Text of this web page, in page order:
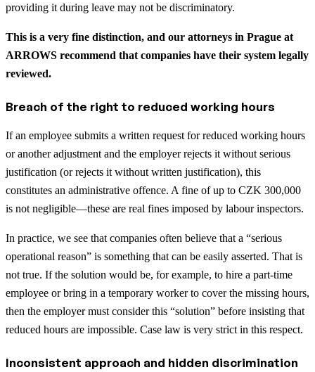
providing it during leave may not be discriminatory.
This is a very fine distinction, and our attorneys in Prague at
ARROWS recommend that companies have their system legally
reviewed.
Breach of the right to reduced working hours
If an employee submits a written request for reduced working hours
or another adjustment and the employer rejects it without serious
justification (or rejects it without written justification), this
constitutes an administrative offence. A fine of up to CZK 300,000
is not negligible—these are real fines imposed by labour inspectors.
In practice, we see that companies often believe that a “serious
operational reason” is something that can be easily asserted. That is
not true. If the solution would be, for example, to hire a part-time
employee or bring in a temporary worker to cover the missing hours,
then the employer must consider this “solution” before insisting that
reduced hours are impossible. Case law is very strict in this respect.
Inconsistent approach and hidden discrimination